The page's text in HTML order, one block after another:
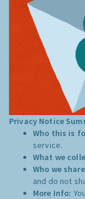
Privacy Notice
Who this is
service.
What we
Who we
and do not
More Info: